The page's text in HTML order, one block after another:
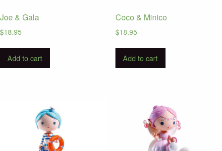
Joe & Gala
$18.95
Add to cart
Coco & Minico
$18.95
Add to cart